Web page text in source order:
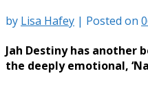
by Lisa Hafey | Posted on
Jah Destiny has
the deeply emotional,